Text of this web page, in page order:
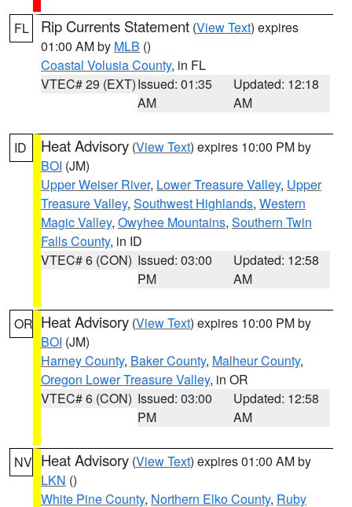
FL Rip Currents Statement (View Text) expires
01:00 AM by MLB ()
Coastal Volusia County, in FL
VTEC# 29 (EXT)Issued: 01:35
AM
Updated: 12:18
AM
ID Heat Advisory (View Text) expires 10:00 PM by
BOI (JM)
Upper Weiser River, Lower Treasure Valley, Upper
Treasure Valley, Southwest Highlands, Western
Magic Valley, Owyhee Mountains, Southern Twin
Falls County, in ID
VTEC# 6 (CON) Issued: 03:00
PM
Updated: 12:58
AM
OR Heat Advisory (View Text) expires 10:00 PM by
BOI (JM)
Harney County, Baker County, Malheur County,
Oregon Lower Treasure Valley, in OR
VTEC# 6 (CON) Issued: 03:00
PM
Updated: 12:58
AM
NV Heat Advisory (View Text) expires 01:00 AM by
LKN ()
White Pine County, Northern Elko County, Ruby